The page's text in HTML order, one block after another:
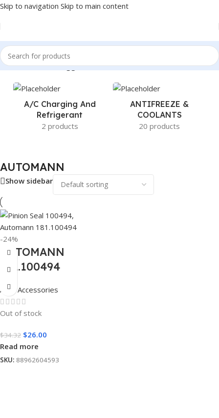
Skip to navigation Skip to main content
Home/Products tagged “AUTOMANN”
A/c Charging And
Refrigerant
2 products
ANTIFREEZE &
COOLANTS
20 products
AUTOMANN
Show sidebar
-24%
AUTOMANN
181.100494
Auto Accessories
Out of stock
$34.32 $26.00
Read more
SKU: 88962604593